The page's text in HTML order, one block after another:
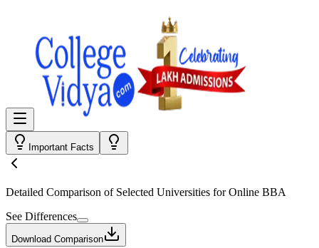
Important Facts
Detailed Comparison of Selected Universities forOnline BBA
See Differences
Download Comparison